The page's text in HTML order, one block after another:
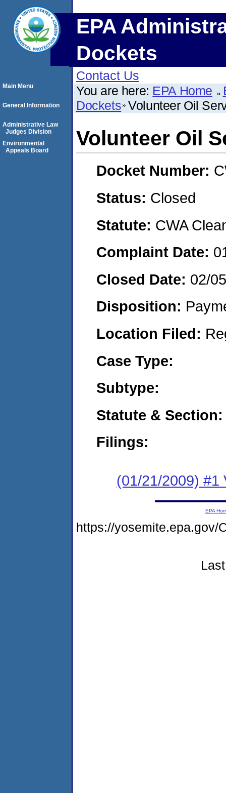
EPA
Dockets
Contact Us
You are here: EPA Home
Dockets Volunteer Oil
Volunteer Oil
Docket Number:
Status: Closed
Statute: CWA
Complaint Date:
Closed Date: 02/
Disposition:
Location Filed:
Case Type:
Subtype:
Statute & Section:
Filings:
(01/21/2009) #1
Main Menu
General Information
Administrative Law
Judges Division
Environmental
Appeals Board
EPA
https://yosemite.epa.gov/